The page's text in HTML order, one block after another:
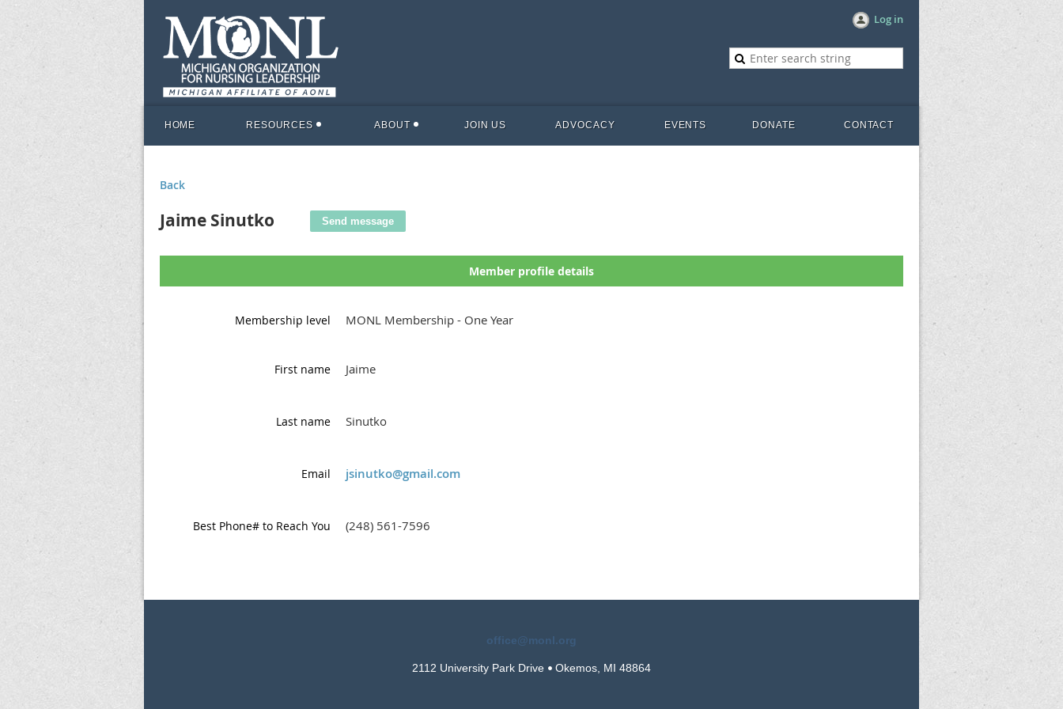
Log in
HOME RESOURCES ABOUT JOIN US ADVOCACY EVENTS DONATE CONTACT
Back
Jaime Sinutko
Member profile details
Membership level MONL Membership - One Year
First name Jaime
Last name Sinutko
Email jsinutko@gmail.com
Best Phone# to Reach You (248) 561-7596
office@monl.org
2112 University Park Drive • Okemos, MI 48864